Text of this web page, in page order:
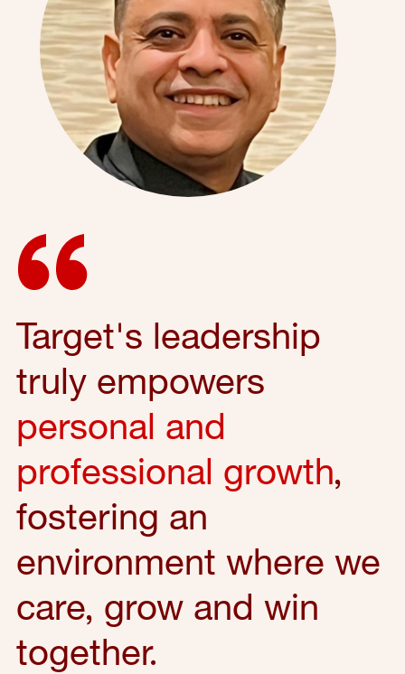
Target's leadership
truly empowers
personal and
professional growth,
fostering an
environment where we
care, grow and win
together.